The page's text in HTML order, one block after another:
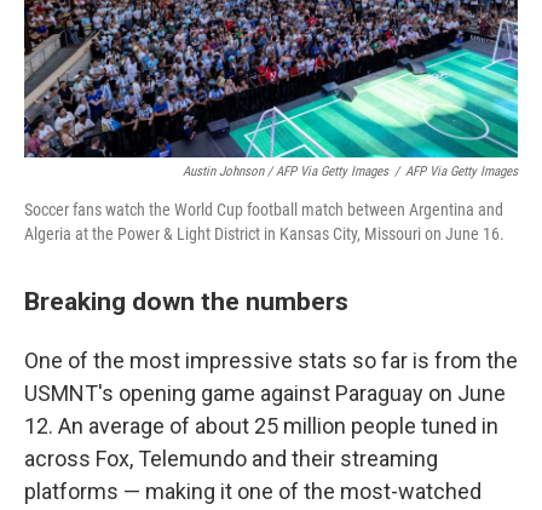
Austin Johnson / AFP Via Getty Images / AFP Via Getty Images
Soccer fans watch the World Cup football match between Argentina and
Algeria at the Power & Light District in Kansas City, Missouri on June 16.
Breaking down the numbers
One of the most impressive stats so far is from the
USMNT's opening game against Paraguay on June
12. An average of about 25 million people tuned in
across Fox, Telemundo and their streaming
platforms — making it one of the most-watched